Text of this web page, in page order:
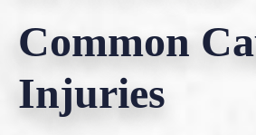
Common
Injuries